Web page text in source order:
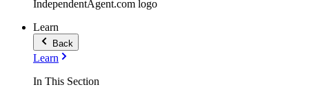
IndependentAgent.com logo
Learn
Back
Learn
In This Section